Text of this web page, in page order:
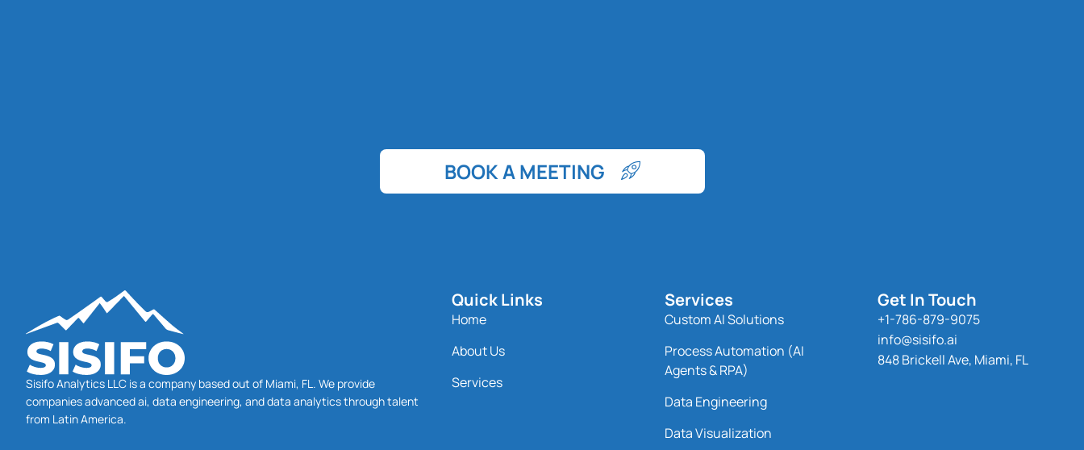
BOOK A MEETING
Sisifo Analytics LLC is a company based out of Miami, FL. We provide
companies advanced ai, data engineering, and data analytics through talent
from Latin America.
Quick Links
Home
About Us
Services
Services
Custom AI Solutions
Process Automation (AI
Agents & RPA)
Data Engineering
Data Visualization
Get In Touch
+1-786-879-9075
info@sisifo.ai
848 Brickell Ave, Miami, FL